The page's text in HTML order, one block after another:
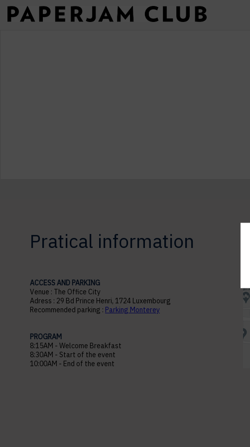
Pratical information
ACCESS AND PARKING
Venue : The Office City
Adress : 29 Bd Prince Henri, 1724 Luxembourg
Recommended parking : Parking Monterey
PROGRAM
8:15AM - Welcome Breakfast
8:30AM - Start of the event
10:00AM - End of the event